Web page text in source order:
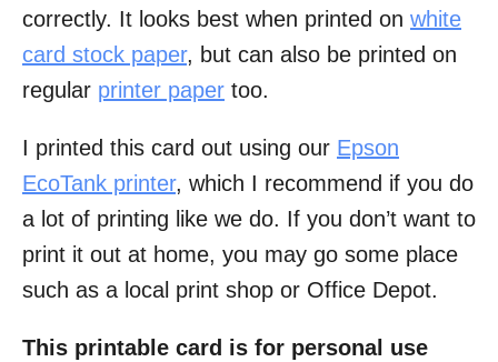
correctly. It looks best when printed on white
card stock paper, but can also be printed on
regular printer paper too.
I printed this card out using our Epson
EcoTank printer, which I recommend if you do
a lot of printing like we do. If you don’t want to
print it out at home, you may go some place
such as a local print shop or Office Depot.
This printable card is for personal use